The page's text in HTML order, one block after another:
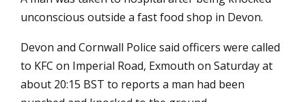
unconscious outside a fast food shop in Devon.
Devon and Cornwall Police said officers were called
to KFC on Imperial Road, Exmouth on Saturday at
about 20:15 BST to reports a man had been